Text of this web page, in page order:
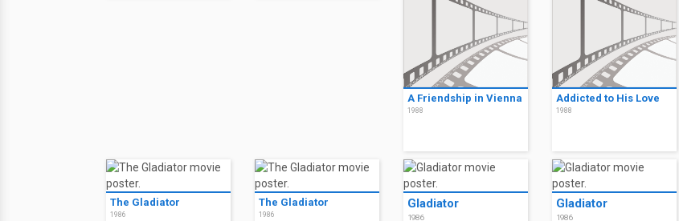
A Friendship in Vienna
1988
Addicted to His Love
1988
The Gladiator
1986
The Gladiator
1986
Gladiator
1986
Gladiator
1986